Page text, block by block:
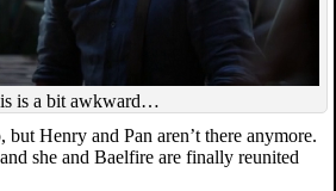
is a bit awkward…
but Henry and Pan aren’t there anymore.
she and Baelfire are finally reunited